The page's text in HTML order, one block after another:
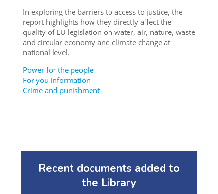
In exploring the barriers to access to justice, the
report highlights how they directly affect the
quality of EU legislation on water, air, nature, waste
and circular economy and climate change at
national level.
Power for the people
For you information
Crime and punishment
Recent documents added to
the Library